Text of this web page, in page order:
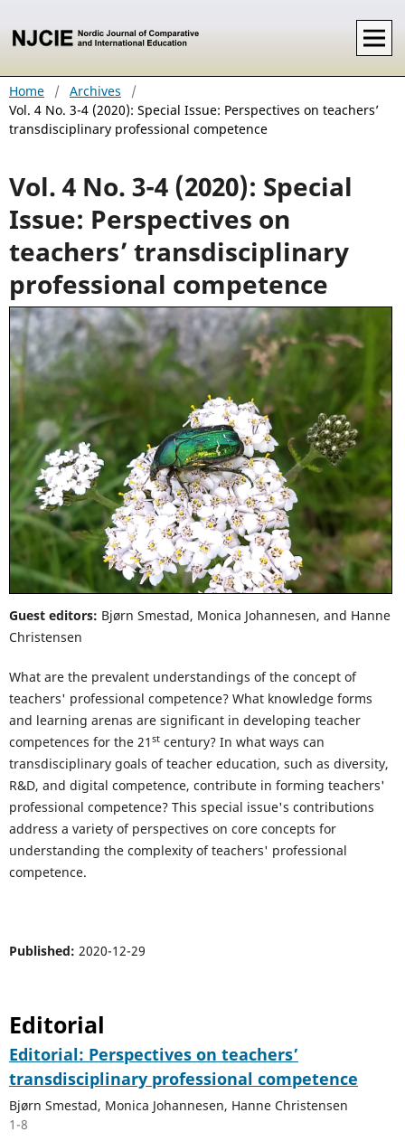
Home / Archives
/
Vol. 4 No. 3-4 (2020): Special Issue: Perspectives on teachers’
transdisciplinary professional competence
Vol. 4 No. 3-4 (2020): Special
Issue: Perspectives on
teachers’ transdisciplinary
professional competence
Guest editors: Bjørn Smestad, Monica Johannesen, and Hanne
Christensen
What are the prevalent understandings of the concept of
teachers' professional competence? What knowledge forms
and learning arenas are significant in developing teacher
competences for the 21 stcentury? In what ways can
transdisciplinary goals of teacher education, such as diversity,
R&D, and digital competence, contribute in forming teachers'
professional competence? This special issue's contributions
address a variety of perspectives on core concepts for
understanding the complexity of teachers' professional
competence.
Published: 2020-12-29
Editorial
Editorial: Perspectives on teachers’
transdisciplinary professional competence
Bjørn Smestad, Monica Johannesen, Hanne Christensen
1-8